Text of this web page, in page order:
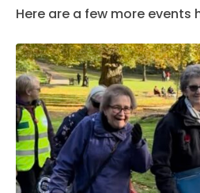
Here are a few more events